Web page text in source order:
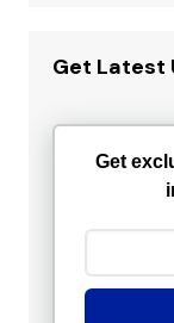
Get Latest
Get